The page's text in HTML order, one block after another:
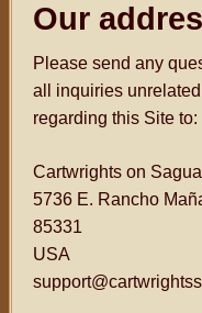
Our
Please send any
all inquiries
regarding this Site to:
Cartwrights on
5736 E. Rancho
85331
USA